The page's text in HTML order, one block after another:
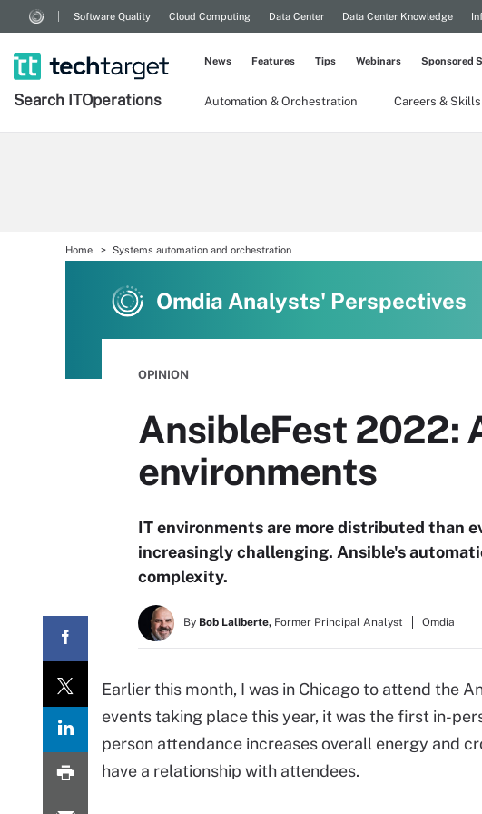
Software Quality Cloud Computing Data Center Data Center Knowledge
Search ITOperations Automation & Orchestration Careers & Skills
News Features Tips Webinars Sponsored
Home Systems automation and orchestration
Omdia Analysts' Perspectives
OPINION
AnsibleFest 2022:
environments
IT environments are more distributed than
increasingly challenging. Ansible's
complexity.
By Bob Laliberte, Former Principal Analyst Omdia
Earlier this month, I was in Chicago to attend the
events taking place this year, it was the first in-
person attendance increases overall energy and
have a relationship with attendees.